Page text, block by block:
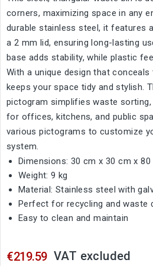
corners, maximizing space in any
durable stainless steel, it features
a 2 mm lid, ensuring long-lasting
base adds stability, while plastic
With a unique design that
keeps your space tidy and stylish.
pictogram simplifies waste
for offices, kitchens, and public
various pictograms to customize
system.
Dimensions: 30 cm x 30 cm x 80
Weight: 9 kg
Material: Stainless steel with
Perfect for recycling and waste
Easy to clean and maintain
€219.59 VAT excluded